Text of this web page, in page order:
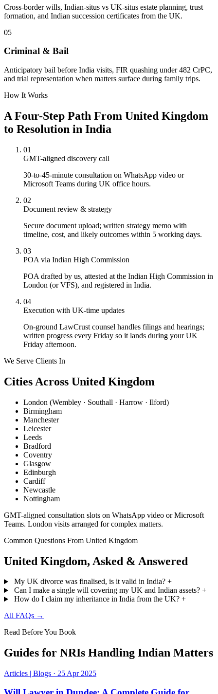
Cross-border wills, Indian-situs vs UK-situs estate planning, trust
formation, and Indian succession certificates from the UK.
05
Criminal & Bail
Anticipatory bail before India visits, FIR quashing under 482 CrPC,
and trial representation when matters surface during family trips.
How It Works
A Four-Step Path From United Kingdom
to Resolution in India
01
GMT-aligned discovery call
30-to-45-minute consultation on WhatsApp video or
Microsoft Teams during UK office hours.
02
Document review & strategy
Secure document upload; written strategy memo with
timeline, cost, and likely outcomes within 5 working days.
03
POA via Indian High Commission
POA drafted by us, attested at the Indian High Commission in
London (or VFS), and registered in India.
04
Execution with UK-time updates
On-ground LawCrust counsel handles filings and hearings;
written progress every Friday so it lands during your UK
Friday afternoon.
We Serve Clients In
Cities Across United Kingdom
London (Wembley · Southall · Harrow · Ilford)
Birmingham
Manchester
Leicester
Leeds
Bradford
Coventry
Glasgow
Edinburgh
Cardiff
Newcastle
Nottingham
GMT-aligned consultation slots on WhatsApp video or Microsoft
Teams. London visits arranged for complex matters.
Common Questions From United Kingdom
United Kingdom, Asked & Answered
My UK divorce was finalised, is it valid in India? +
Can I make a single will covering my UK and Indian assets? +
How do I claim my inheritance in India from the UK? +
All FAQs →
Read Before You Book
Guides for NRIs Handling Indian Matters
Articles | Blogs · 25 Apr 2025